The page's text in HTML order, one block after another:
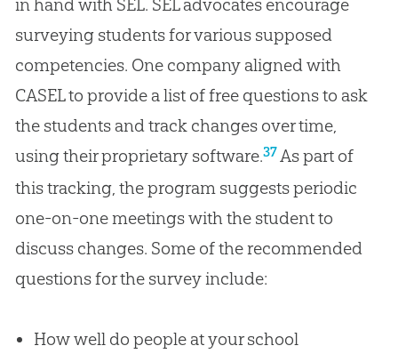
in hand with SEL. SEL advocates encourage
surveying students for various supposed
competencies. One company aligned with
CASEL to provide a list of free questions to ask
the students and track changes over time,
using their proprietary software.37As part of
this tracking, the program suggests periodic
one-on-one meetings with the student to
discuss changes. Some of the recommended
questions for the survey include:
How well do people at your school